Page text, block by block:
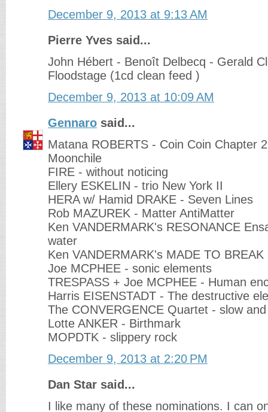
December 9, 2013 at 9:13 AM
Pierre Yves said...
John Hébert - Benoît Delbecq - Gerald
Floodstage (1cd clean feed )
December 9, 2013 at 10:09 AM
Gennaro said...
Matana ROBERTS - Coin Coin Chapter
Moonchile
FIRE - without noticing
Ellery ESKELIN - trio New York II
HERA w/ Hamid DRAKE - Seven Lines
Rob MAZUREK - Matter AntiMatter
Ken VANDERMARK's RESONANCE
water
Ken VANDERMARK's MADE TO
Joe MCPHEE - sonic elements
TRESPASS + Joe MCPHEE - Human
Harris EISENSTADT - The destructive
The CONVERGENCE Quartet - slow
Lotte ANKER - Birthmark
MOPDTK - slippery rock
December 9, 2013 at 2:20 PM
Dan Star said...
I like many of these nominations. I can